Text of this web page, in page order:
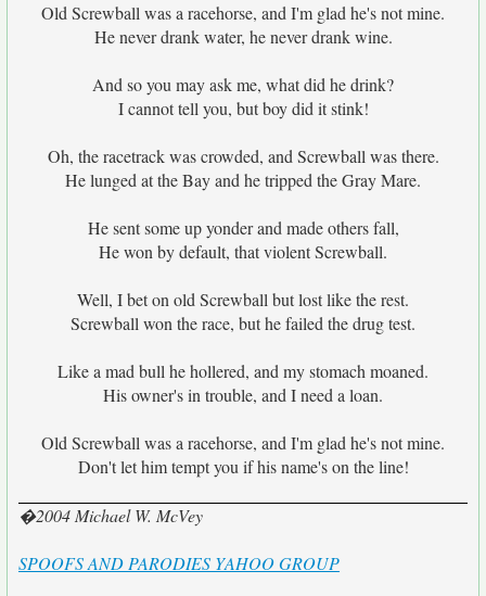
Old Screwball was a racehorse, and I'm glad he's not mine.
He never drank water, he never drank wine.
And so you may ask me, what did he drink?
I cannot tell you, but boy did it stink!
Oh, the racetrack was crowded, and Screwball was there.
He lunged at the Bay and he tripped the Gray Mare.
He sent some up yonder and made others fall,
He won by default, that violent Screwball.
Well, I bet on old Screwball but lost like the rest.
Screwball won the race, but he failed the drug test.
Like a mad bull he hollered, and my stomach moaned.
His owner's in trouble, and I need a loan.
Old Screwball was a racehorse, and I'm glad he's not mine.
Don't let him tempt you if his name's on the line!
�2004 Michael W. McVey
SPOOFS AND PARODIES YAHOO GROUP